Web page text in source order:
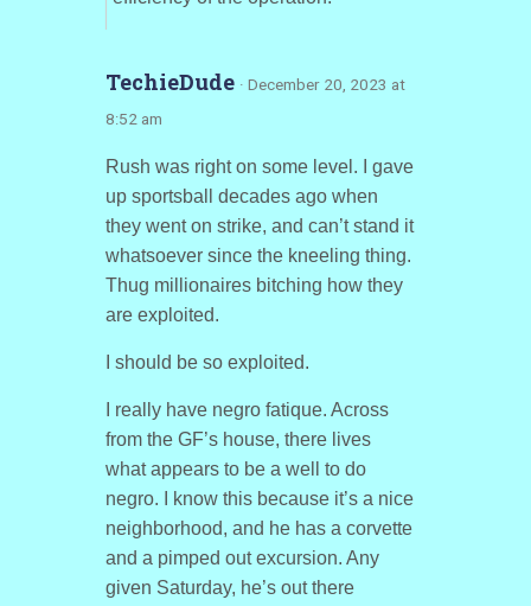
TechieDude · December 20, 2023 at
8:52 am
Rush was right on some level. I gave
up sportsball decades ago when
they went on strike, and can’t stand it
whatsoever since the kneeling thing.
Thug millionaires bitching how they
are exploited.
I should be so exploited.
I really have negro fatique. Across
from the GF’s house, there lives
what appears to be a well to do
negro. I know this because it’s a nice
neighborhood, and he has a corvette
and a pimped out excursion. Any
given Saturday, he’s out there